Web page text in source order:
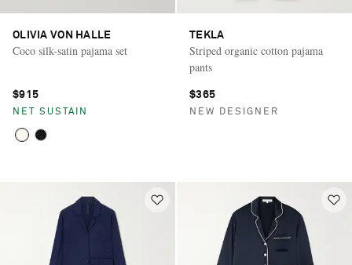
OLIVIA VON HALLE
Coco silk-satin pajama set
$915
NET SUSTAIN
TEKLA
Striped organic cotton pajama
pants
$365
NEW DESIGNER